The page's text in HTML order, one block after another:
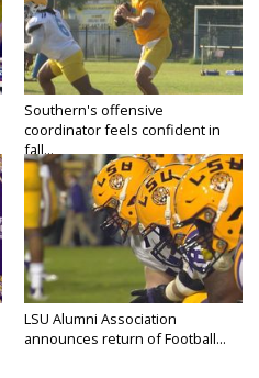
Southern's offensive
coordinator feels confident in
fall...
LSU Alumni Association
announces return of Football...